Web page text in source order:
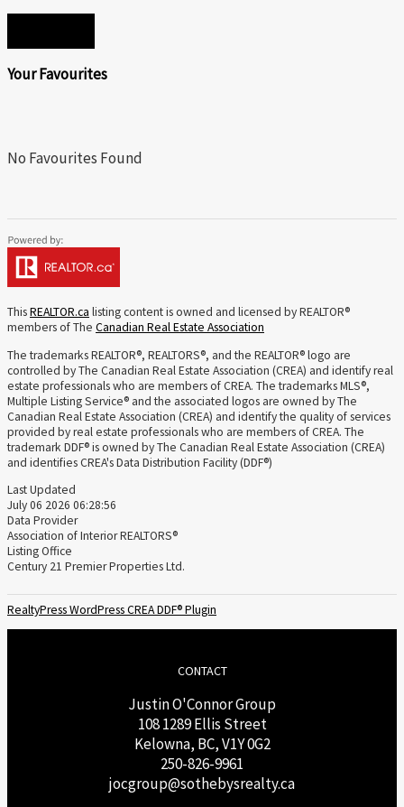
Your Favourites
No Favourites Found
ThisREALTOR.ca listing content is owned and licensed by REALTOR®
members of The Canadian Real Estate Association
The trademarks REALTOR®, REALTORS®, and the REALTOR® logo are
controlled by The Canadian Real Estate Association (CREA) and identify real
estate professionals who are members of CREA. The trademarks MLS®,
Multiple Listing Service® and the associated logos are owned by The
Canadian Real Estate Association (CREA) and identify the quality of services
provided by real estate professionals who are members of CREA. The
trademark DDF® is owned by The Canadian Real Estate Association (CREA)
and identifies CREA's Data Distribution Facility (DDF®)
Last Updated
July 06 2026 06:28:56
Data Provider
Association of Interior REALTORS®
Listing Office
Century 21 Premier Properties Ltd.
RealtyPress WordPress CREA DDF® Plugin
CONTACT
Justin O'Connor Group
108 1289 Ellis Street
Kelowna, BC, V1Y 0G2
250-826-9961
jocgroup@sothebysrealty.ca